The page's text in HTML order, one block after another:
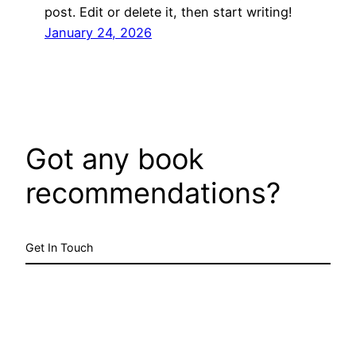
post. Edit or delete it, then start writing!
January 24, 2026
Got any book
recommendations?
Get In Touch